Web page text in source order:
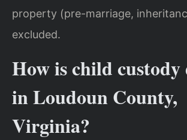
property (pre-marriage,
excluded.
How is child custody
in Loudoun County,
Virginia?